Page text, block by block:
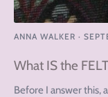
ANNA WALKER ·
What IS the
Before I answer this,